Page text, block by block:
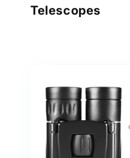
C
Telescopes